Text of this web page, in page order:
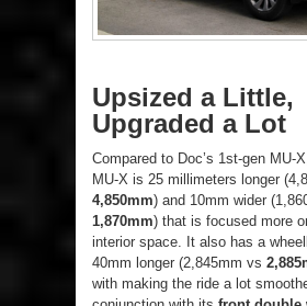
Upsized a Little,
Upgraded a Lot
Compared to Doc’s 1st-gen MU-
MU-X is 25 millimeters longer
4,850mm) and 10mm wider
1,870mm) that is focused more
interior space. It also has a
40mm longer (2,845mm vs
with making the ride a lot